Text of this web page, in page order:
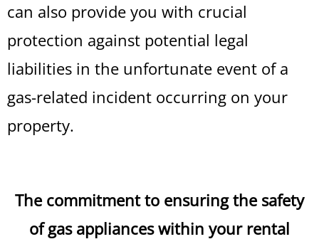
can also provide you with crucial
protection against potential legal
liabilities in the unfortunate event of a
gas-related incident occurring on your
property.
The commitment to ensuring the safety
of gas appliances within your rental